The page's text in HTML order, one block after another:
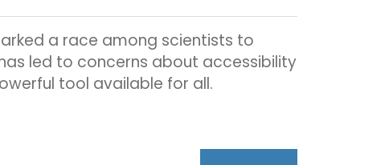
a race among scientists to
led to concerns about accessibility
tool available for all.